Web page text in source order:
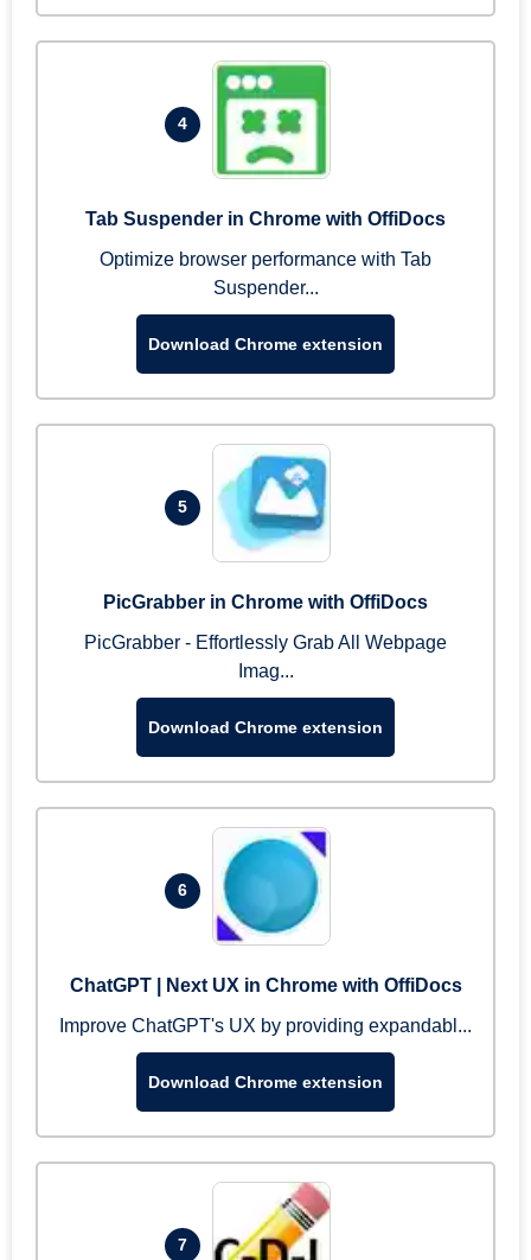
4
Tab Suspender in Chrome with OffiDocs
Optimize browser performance with Tab
Suspender...
Download Chrome extension
5
PicGrabber in Chrome with OffiDocs
PicGrabber - Effortlessly Grab All Webpage
Imag...
Download Chrome extension
6
ChatGPT | Next UX in Chrome with OffiDocs
Improve ChatGPT's UX by providing expandabl...
Download Chrome extension
7